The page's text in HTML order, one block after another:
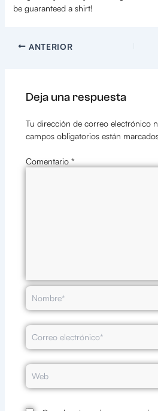
be guaranteed a shirt!
ANTERIOR
Deja una respuesta
Tu dirección de correo electrónico
campos obligatorios están
Comentario *
Nombre*
Correo
electrónico*
Web